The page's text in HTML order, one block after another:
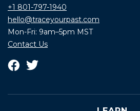
+1 801-797-1940
hello@traceyourpast.com
Mon-Fri: 9am–5pm MST
Contact Us